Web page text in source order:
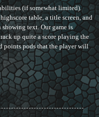
(if somewhat limited).
table, a title screen, and
text. Our game is
up quite a score playing the
points pods that the player will